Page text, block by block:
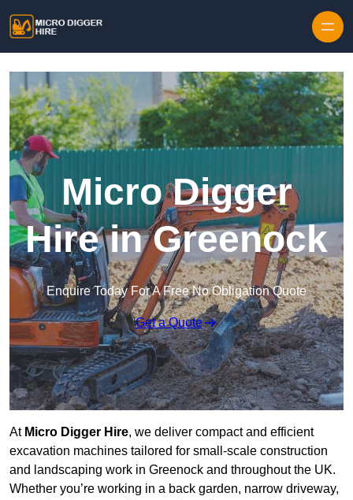
Micro Digger
Hire in Greenock
Enquire Today For A Free No Obligation Quote
Get a Quote
At Micro Digger Hire, we deliver compact and efficient
excavation machines tailored for small-scale construction
and landscaping work in Greenock and throughout the UK.
Whether you’re working in a back garden, narrow driveway,